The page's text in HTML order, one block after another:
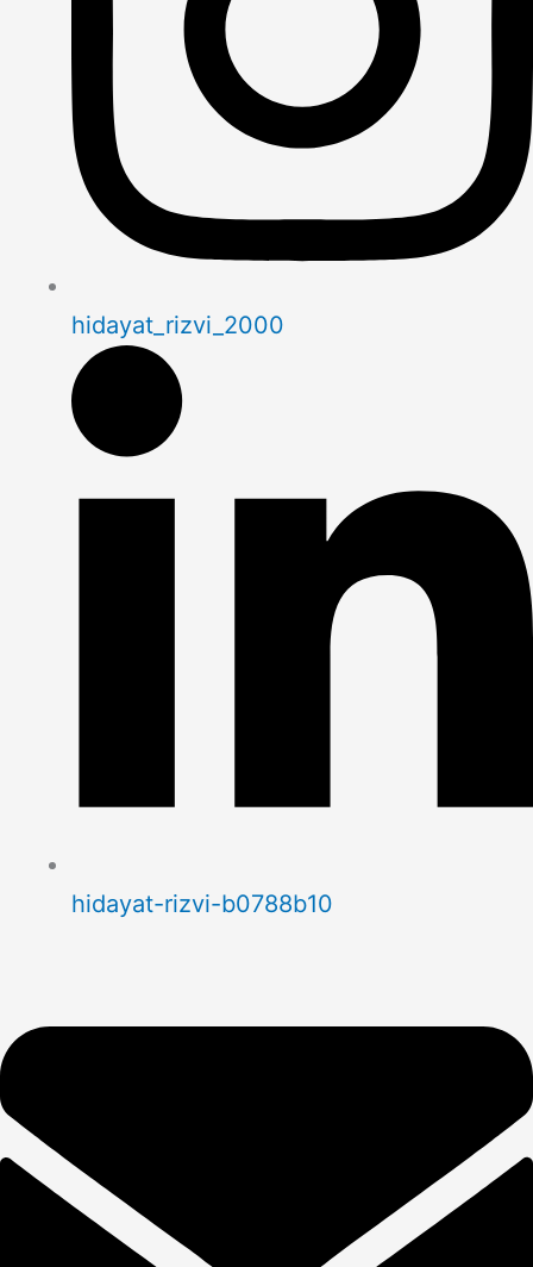
hidayat_rizvi_2000
hidayat-rizvi-b0788b10